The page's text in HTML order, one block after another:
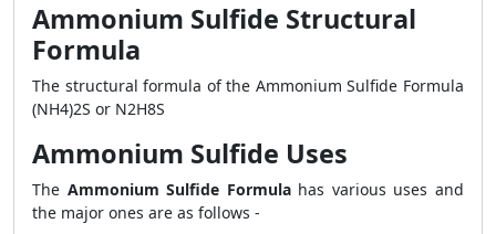
Ammonium Sulfide Structural
Formula
The structural formula of the Ammonium Sulfide Formula
(NH4)2S or N2H8S
Ammonium Sulfide Uses
The Ammonium Sulfide Formulahas various uses and
the major ones are as follows -